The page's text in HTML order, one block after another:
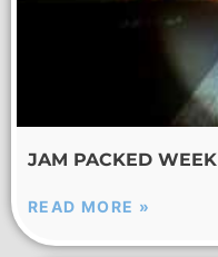
JAM PACKED WEEK
READ MORE »